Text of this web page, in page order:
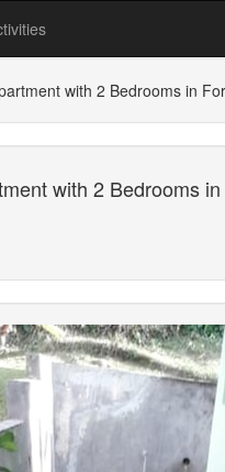
with 2 Bedrooms in
with 2 Bedrooms